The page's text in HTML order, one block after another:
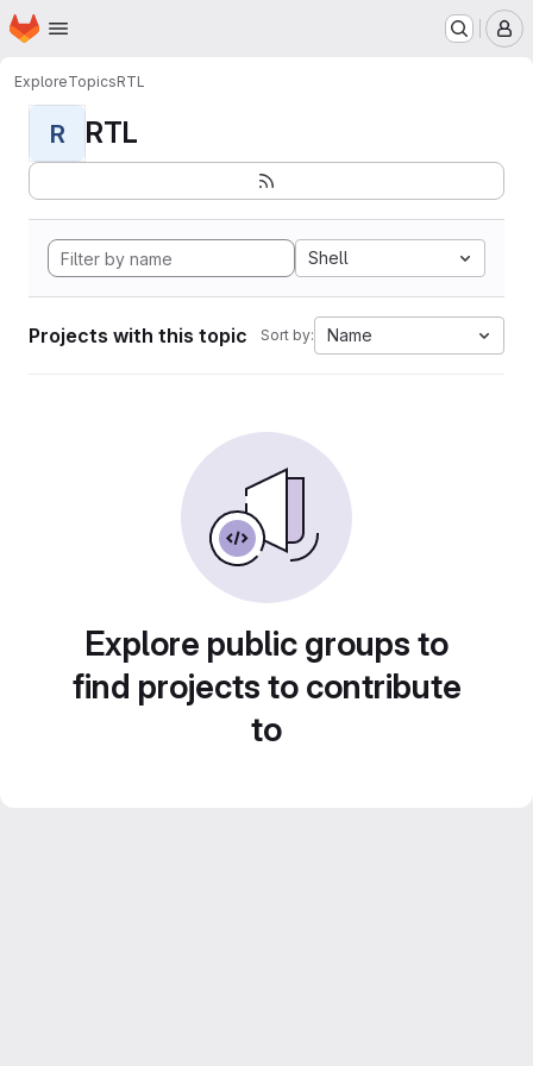
Skip to main content
Homepage
ExploreTopicsRTL
R RTL
Shell
Projects with this topic Sort by: Name
Explore public groups to
find projects to contribute
to